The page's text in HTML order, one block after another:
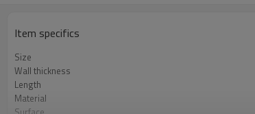
Item specifics
Size
Wall thickness
Length
Material